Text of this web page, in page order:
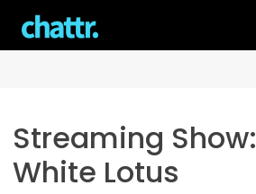
content
Streaming Show:
White Lotus